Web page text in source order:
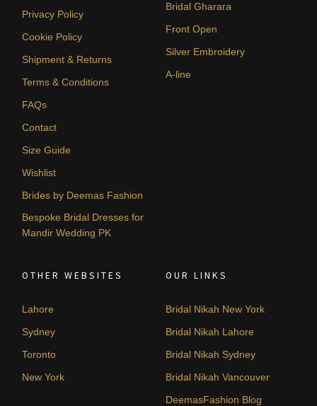
Privacy Policy
Cookie Policy
Shipment & Returns
Terms & Conditions
FAQs
Contact
Size Guide
Wishlist
Brides by Deemas Fashion
Bespoke Bridal Dresses for
Mandir Wedding PK
Bridal Gharara
Front Open
Silver Embroidery
A-line
OTHER WEBSITES
Lahore
Sydney
Toronto
New York
OUR LINKS
Bridal Nikah New York
Bridal Nikah Lahore
Bridal Nikah Sydney
Bridal Nikah Vancouver
DeemasFashion Blog